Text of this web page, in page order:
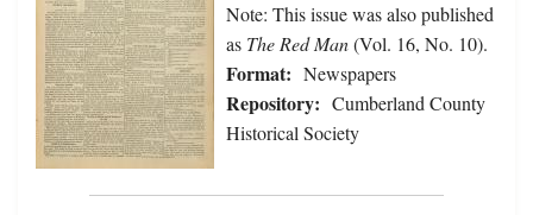
Note: This issue was also published
as The Red Man(Vol. 16, No. 10).
Format: Newspapers
Repository: Cumberland County
Historical Society